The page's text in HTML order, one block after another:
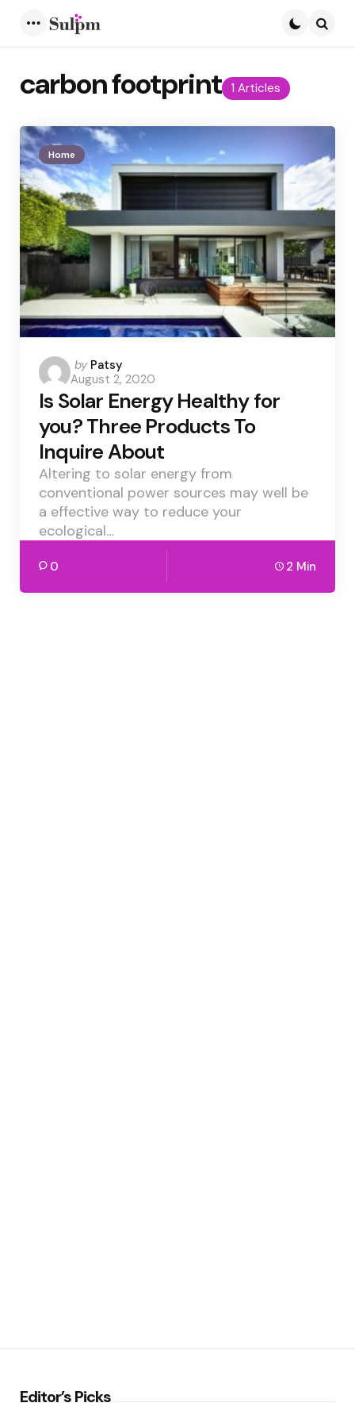
1 Articles
carbon footprint
Home
Posted
by
by Patsy
August 2, 2020
Is Solar Energy Healthy for
you? Three Products To
Inquire About
Altering to solar energy from
conventional power sources may well be
a effective way to reduce your
ecological…
0 2 Min
Editor’s Picks